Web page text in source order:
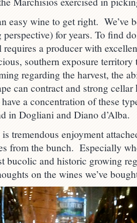
easy wine to get right. We’ve
perspective) for years. To find
requires a producer with
southern exposure
regarding the harvest, the
can contract and strong
a concentration of these
in Dogliani and Diano d’Alba.
tremendous enjoyment
from the bunch. Especially
bucolic and historic growing
on the wines we’ve